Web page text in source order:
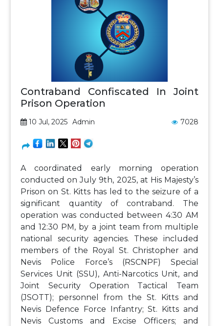
Contraband Confiscated In Joint
Prison Operation
10 Jul, 2025 Admin 7028
A coordinated early morning operation
conducted on July 9th, 2025, at His Majesty’s
Prison on St. Kitts has led to the seizure of a
significant quantity of contraband. The
operation was conducted between 4:30 AM
and 12:30 PM, by a joint team from multiple
national security agencies. These included
members of the Royal St. Christopher and
Nevis Police Force’s (RSCNPF) Special
Services Unit (SSU), Anti-Narcotics Unit, and
Joint Security Operation Tactical Team
(JSOTT); personnel from the St. Kitts and
Nevis Defence Force Infantry; St. Kitts and
Nevis Customs and Excise Officers; and